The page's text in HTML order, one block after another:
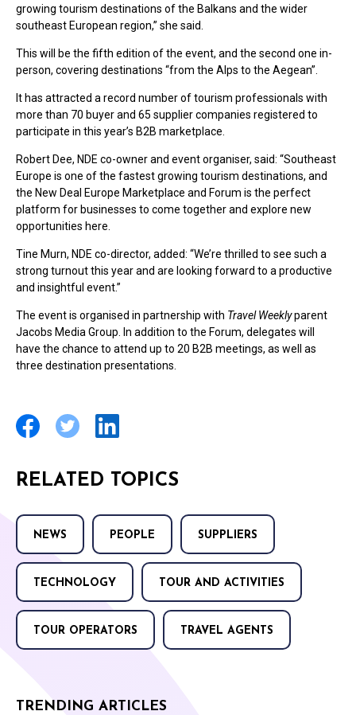
growing tourism destinations of the Balkans and the wider
southeast European region,” she said.
This will be the fifth edition of the event, and the second one in-
person, covering destinations “from the Alps to the Aegean”.
It has attracted a record number of tourism professionals with
more than 70 buyer and 65 supplier companies registered to
participate in this year’s B2B marketplace.
Robert Dee, NDE co-owner and event organiser, said: “Southeast
Europe is one of the fastest growing tourism destinations, and
the New Deal Europe Marketplace and Forum is the perfect
platform for businesses to come together and explore new
opportunities here.
Tine Murn, NDE co-director, added: “We’re thrilled to see such a
strong turnout this year and are looking forward to a productive
and insightful event.”
The event is organised in partnership with Travel Weeklyparent
Jacobs Media Group. In addition to the Forum, delegates will
have the chance to attend up to 20 B2B meetings, as well as
three destination presentations.
RELATED TOPICS
NEWS PEOPLE SUPPLIERS
TECHNOLOGY TOUR AND ACTIVITIES
TOUR OPERATORS TRAVEL AGENTS
TRENDING ARTICLES